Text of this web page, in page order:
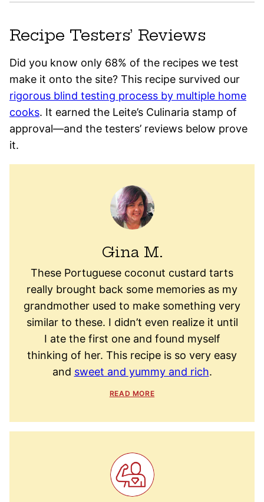
Recipe Testers’ Reviews
Did you know only 68% of the recipes we test
make it onto the site? This recipe survived our
rigorous blind testing process by multiple home
cooks. It earned the Leite’s Culinaria stamp of
approval—and the testers’ reviews below prove
it.
Gina M.
These Portuguese coconut custard tarts
really brought back some memories as my
grandmother used to make something very
similar to these. I didn’t even realize it until
I ate the first one and found myself
thinking of her. This recipe is so very easy
and sweet and yummy and rich.
READ MORE